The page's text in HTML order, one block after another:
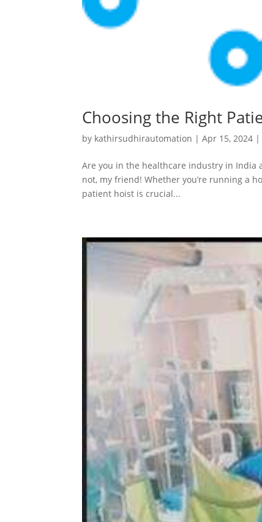
Choosing the Right
by kathirsudhirautomation |Apr 15, 2024 |
Are you in the healthcare industry in India
not, my friend! Whether you’re running a
patient hoist is crucial...